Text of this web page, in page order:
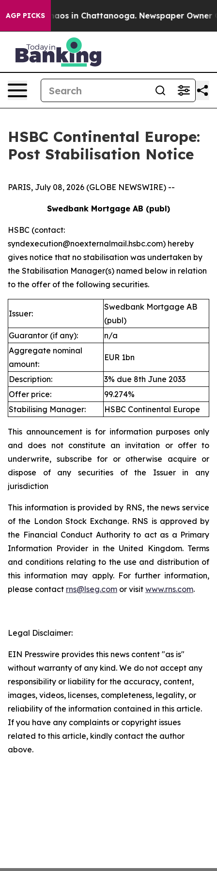
AGP PICKSChaos in Chattanooga. Newspaper Owner
HSBC Continental Europe:
Post Stabilisation Notice
PARIS, July 08, 2026 (GLOBE NEWSWIRE) --
Swedbank Mortgage AB (publ)
HSBC (contact:
syndexecution@noexternalmail.hsbc.com) hereby
gives notice that no stabilisation was undertaken by
the Stabilisation Manager(s) named below in relation
to the offer of the following securities.
Issuer:
Swedbank Mortgage AB
(publ)
Guarantor (if any):
n/a
Aggregate nominal
amount:
EUR 1bn
Description:
3% due 8th June 2033
Offer price:
99.274%
Stabilising Manager:
HSBC Continental Europe
This announcement is for information purposes only
and does not constitute an invitation or offer to
underwrite, subscribe for or otherwise acquire or
dispose of any securities of the Issuer in any
jurisdiction
This information is provided by RNS, the news service
of the London Stock Exchange. RNS is approved by
the Financial Conduct Authority to act as a Primary
Information Provider in the United Kingdom. Terms
and conditions relating to the use and distribution of
this information may apply. For further information,
please contact rns@lseg.com or visit www.rns.com.
Legal Disclaimer:
EIN Presswire provides this news content "as is"
without warranty of any kind. We do not accept any
responsibility or liability for the accuracy, content,
images, videos, licenses, completeness, legality, or
reliability of the information contained in this article.
If you have any complaints or copyright issues
related to this article, kindly contact the author
above.